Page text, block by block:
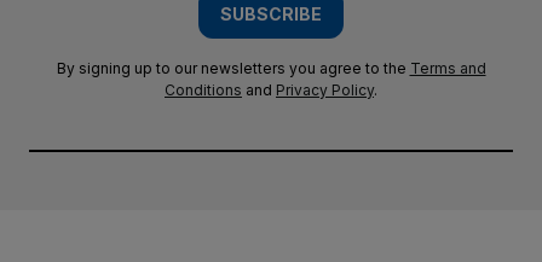
SUBSCRIBE
By signing up to our newsletters you agree to the Terms and
Conditions and Privacy Policy.